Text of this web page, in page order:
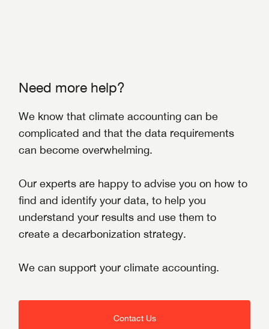
Need more help?
We know that climate accounting can be
complicated and that the data requirements
can become overwhelming.
Our experts are happy to advise you on how to
find and identify your data, to help you
understand your results and use them to
create a decarbonization strategy.
We can support your climate accounting.
Contact Us